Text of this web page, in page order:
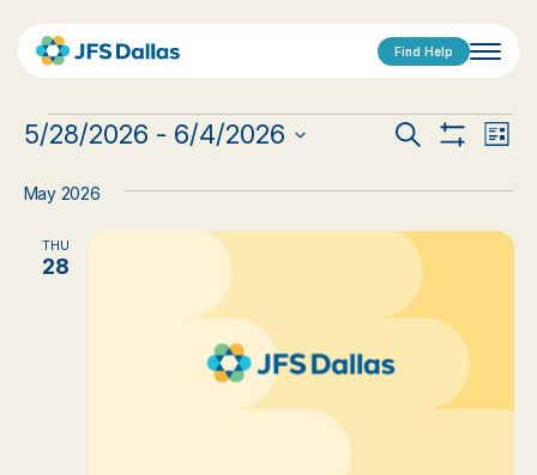
Find Help
Events
Events
Search
and
Views
Search
List
5/28/2026 - 6/4/2026
May 2026
THU
28